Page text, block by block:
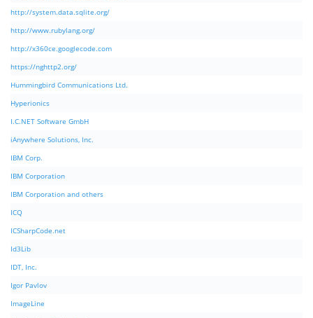
http://system.data.sqlite.org/
http://www.rubylang.org/
http://x360ce.googlecode.com
https://nghttp2.org/
Hummingbird Communications Ltd.
Hyperionics
I.C.NET Software GmbH
iAnywhere Solutions, Inc.
IBM Corp.
IBM Corporation
IBM Corporation and others
ICQ
ICSharpCode.net
Id3Lib
IDT, Inc.
Igor Pavlov
ImageLine